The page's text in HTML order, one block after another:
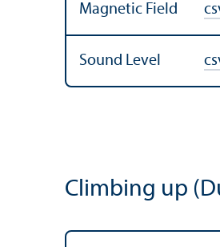
Magnetic Field
Sound Level
Climbing up